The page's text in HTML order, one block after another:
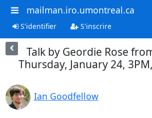
mailman.iro.umontreal.ca
S'identifier S'inscrire
Talk by Geordie Rose
Thursday, January 24,
Ian Goodfellow